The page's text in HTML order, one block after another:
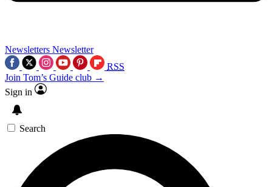
Newsletters Newsletter
RSS
Join Tom’s Guide club →
Sign in
Search